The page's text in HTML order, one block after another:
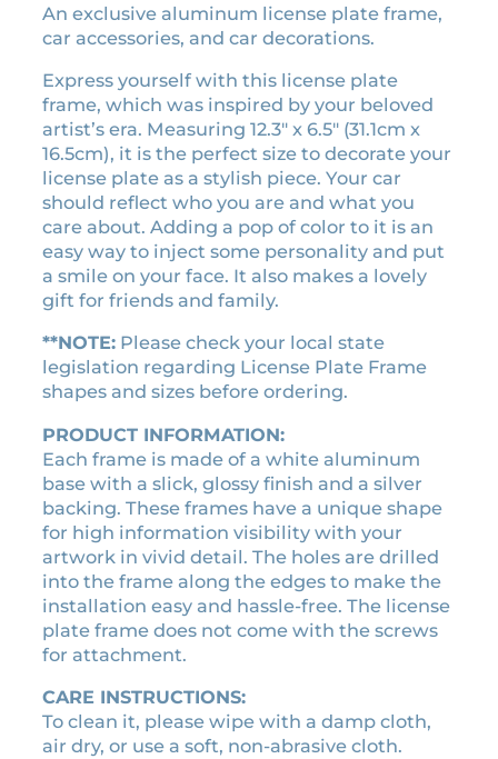
n
a
l
p
r
i
c
e
w
a
s
$
2
4
.
0
0
.
n
t
p
r
i
c
e
i
s
:
$
1
.
6
0
.
S
p
e
a
k
N
o
w
e
r
a
v
i
n
t
a
e
c
a
s
s
e
t
t
e
t
p
e
An exclusive aluminum license plate frame,
car accessories, and car decorations.
Express yourself with this license plate
frame, which was inspired by your beloved
artist’s era. Measuring 12.3″ x 6.5″ (31.1cm x
16.5cm), it is the perfect size to decorate your
license plate as a stylish piece. Your car
should reflect who you are and what you
care about. Adding a pop of color to it is an
easy way to inject some personality and put
a smile on your face. It also makes a lovely
gift for friends and family.
**NOTE: Please check your local state
legislation regarding License Plate Frame
shapes and sizes before ordering.
PRODUCT INFORMATION:
Each frame is made of a white aluminum
base with a slick, glossy finish and a silver
backing. These frames have a unique shape
for high information visibility with your
artwork in vivid detail. The holes are drilled
into the frame along the edges to make the
installation easy and hassle-free. The license
plate frame does not come with the screws
for attachment.
CARE INSTRUCTIONS:
To clean it, please wipe with a damp cloth,
air dry, or use a soft, non-abrasive cloth.